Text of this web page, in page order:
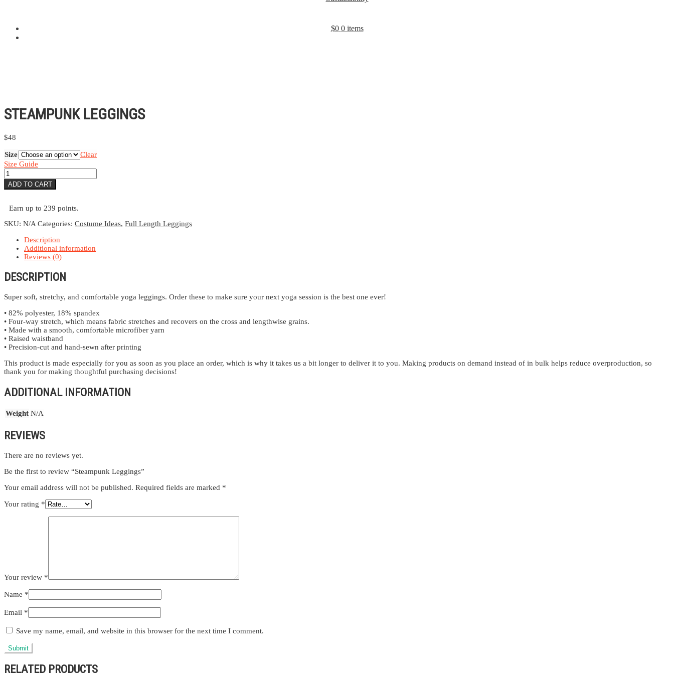
$0 0 items
STEAMPUNK LEGGINGS
$48
Size
Clear
Size Guide
Steampunk
Leggings
quantity
ADD TO CART
Earn up to 239 points.
SKU: N/A Categories: Costume Ideas, Full Length Leggings
Description
Additional information
Reviews (0)
DESCRIPTION
Super soft, stretchy, and comfortable yoga leggings. Order these to make sure your next yoga session is the best one ever!
• 82% polyester, 18% spandex
• Four-way stretch, which means fabric stretches and recovers on the cross and lengthwise grains.
• Made with a smooth, comfortable microfiber yarn
• Raised waistband
• Precision-cut and hand-sewn after printing
This product is made especially for you as soon as you place an order, which is why it takes us a bit longer to deliver it to you. Making products on demand instead of in bulk helps reduce overproduction, so
thank you for making thoughtful purchasing decisions!
ADDITIONAL INFORMATION
Weight N/A
REVIEWS
There are no reviews yet.
Be the first to review “Steampunk Leggings”
Your email address will not be published. Required fields are marked *
Your rating *
Your review *
Name *
Email *
Save my name, email, and website in this browser for the next time I comment.
RELATED PRODUCTS